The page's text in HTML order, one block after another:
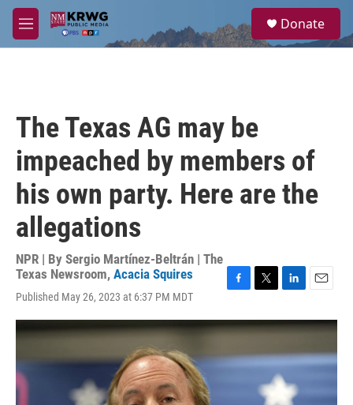
Skip to main content
M
e
a
Donate
The Texas AG may be
impeached by members of
his own party. Here are the
allegations
NPR | By Sergio Martínez-Beltrán | The
Texas Newsroom, Acacia Squires
Published May 26, 2023 at 6:37 PM MDT
c
b
i
t
e
n
e
d
I
n
a
l